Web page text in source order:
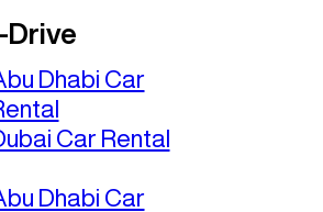
Drive
Dhabi Car
Car Rental
Dhabi Car